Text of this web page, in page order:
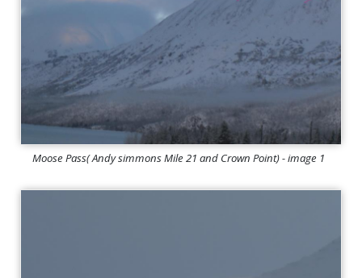
Moose Pass( Andy simmons Mile 21 and Crown Point) - image 1